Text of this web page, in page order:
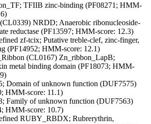
TFIIB zinc-binding (PF08271; HMM-
NRDD; Anaerobic ribonucleoside-
reductase (PF13597; HMM-score: 12.3)
zf-tcix; Putative treble-clef, zinc-finger,
(PF14952; HMM-score: 12.1)
(CL0167) Zn_ribbon_LapB;
metal binding domain (PF18073; HMM-
Domain of unknown function (DUF7575)
HMM-score: 11.1)
Family of unknown function (DUF7563)
HMM-score: 10.7)
RUBY_RBDX; Rubrerythrin,